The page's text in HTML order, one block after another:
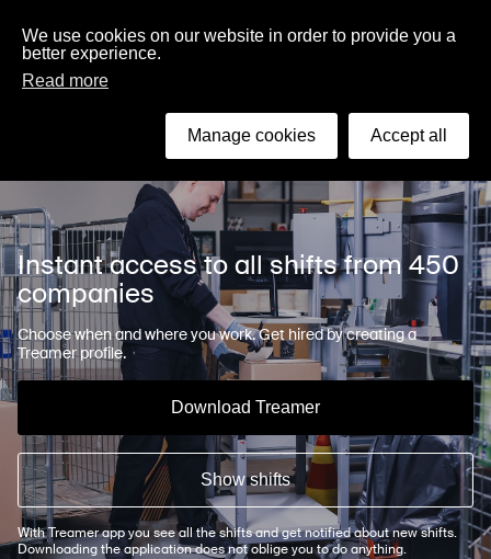
English
Instant access to all shifts from 450
companies
Choose when and where you work. Get hired by creating a
Treamer profile.
Download Treamer
Show shifts
With Treamer app you see all the shifts and get notified about new shifts.
Downloading the application does not oblige you to do anything.
We use cookies on our website in order to provide you a
better experience.
Read more
Manage cookies Accept all